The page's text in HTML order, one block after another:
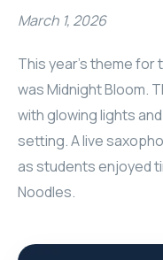
March 1, 2026
This year’s theme
was Midnight Bloom.
with glowing lights
setting. A live
as students enjoyed
Noodles.